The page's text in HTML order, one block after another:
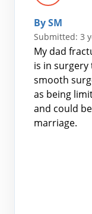
Search
for:
By SM
Submitted: 3
My dad
is in surgery
smooth
as being
and could
marriage.